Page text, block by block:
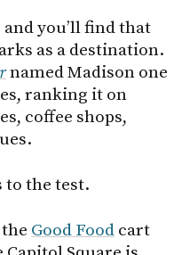
you’ll find that
as a destination.
named Madison one
ranking it on
coffee shops,
to the test.
the Good Food cart